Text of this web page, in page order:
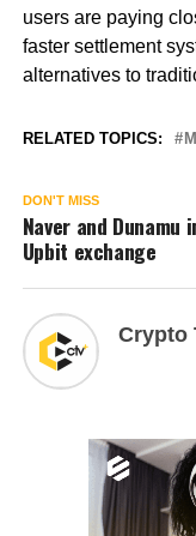
users are paying
faster settlement
alternatives to
RELATED TOPICS:
DON'T MISS
Naver and Dunamu
Upbit exchange
Crypto